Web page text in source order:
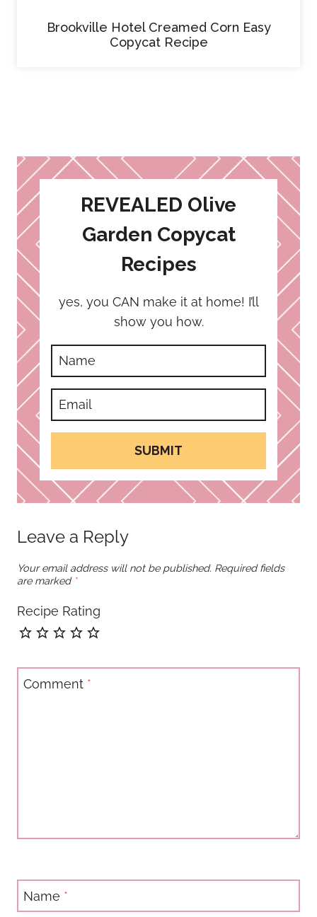
Brookville Hotel Creamed Corn Easy
Copycat Recipe
REVEALED Olive
Garden Copycat
Recipes
yes, you CAN make it at home! I’ll
show you how.
SUBMIT
Leave a Reply
Your email address will not be published. Required fields
are marked *
Recipe Rating
Comment *
Name *